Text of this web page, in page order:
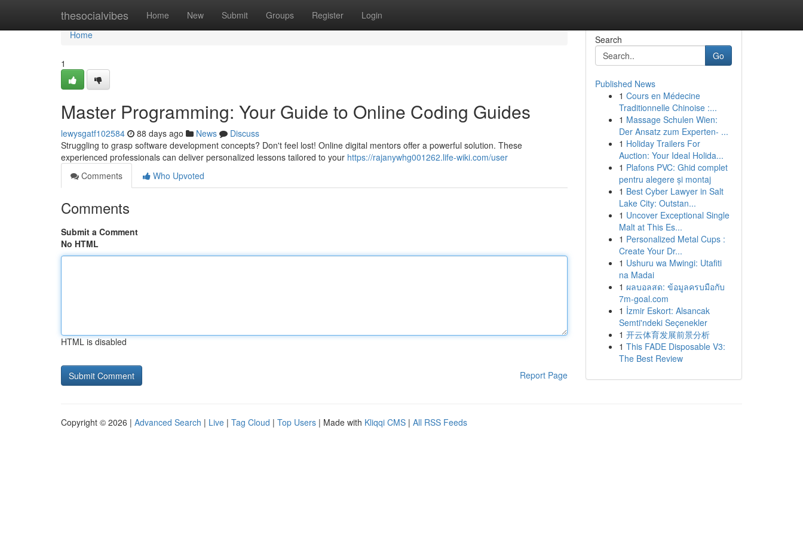
thesocialvibes Home New Submit Groups Register Login
Home
Home
1
Master Programming: Your Guide to Online Coding Guides
lewysgatf102584 88 days ago News
Discuss
Struggling to grasp software development concepts? Don't feel lost! Online digital mentors offer a powerful solution. These
experienced professionals can deliver personalized lessons tailored to your https://rajanywhg001262.life-wiki.com/user
Comments
Who Upvoted
Comments
Submit a Comment
No HTML
HTML is disabled
Report Page
Search
Go
Published News
1 Cours en Médecine
Traditionnelle Chinoise :...
1 Massage Schulen Wien:
Der Ansatz zum Experten- ...
1 Holiday Trailers For
Auction: Your Ideal Holida...
1 Plafons PVC: Ghid complet
pentru alegere și montaj
1 Best Cyber Lawyer in Salt
Lake City: Outstan...
1 Uncover Exceptional Single
Malt at This Es...
1 Personalized Metal Cups :
Create Your Dr...
1 Ushuru wa Mwingi: Utafiti
na Madai
1 ผลบอลสด: ข้อมูลครบมือกับ
7m-goal.com
1 İzmir Eskort: Alsancak
Semti'ndeki Seçenekler
1 开云体育发展前景分析
1 This FADE Disposable V3:
The Best Review
Copyright © 2026 | Advanced Search | Live | Tag Cloud | Top Users | Made with Kliqqi CMS | All RSS Feeds